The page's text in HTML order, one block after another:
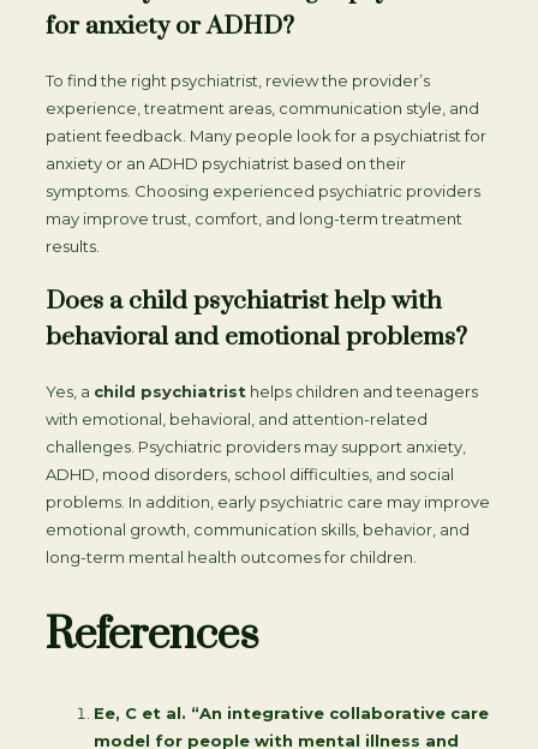
for anxiety or ADHD?
To find the right psychiatrist, review the provider’s
experience, treatment areas, communication style, and
patient feedback. Many people look for a psychiatrist for
anxiety or an ADHD psychiatrist based on their
symptoms. Choosing experienced psychiatric providers
may improve trust, comfort, and long-term treatment
results.
Does a child psychiatrist help with
behavioral and emotional problems?
Yes, a child psychiatrist helps children and teenagers
with emotional, behavioral, and attention-related
challenges. Psychiatric providers may support anxiety,
ADHD, mood disorders, school difficulties, and social
problems. In addition, early psychiatric care may improve
emotional growth, communication skills, behavior, and
long-term mental health outcomes for children.
References
Ee, C et al. “An integrative collaborative care
model for people with mental illness and